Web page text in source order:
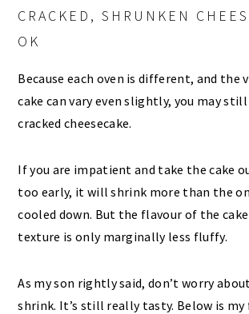
CRACKED, SHRUNKEN
OK
Because each oven is different, and the
cake can vary even slightly, you may
cracked cheesecake.
If you are impatient and take the cake
too early, it will shrink more than the
cooled down. But the flavour of the
texture is only marginally less fluffy.
As my son rightly said, don’t worry
shrink. It’s still really tasty. Below is my